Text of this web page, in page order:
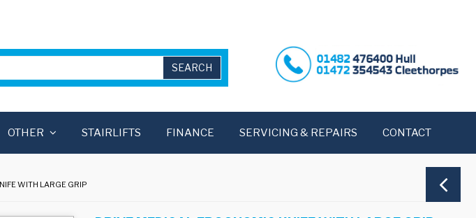
OTHER STAIRLIFTS FINANCE SERVICING & REPAIRS CONTACT
WITH LARGE GRIP